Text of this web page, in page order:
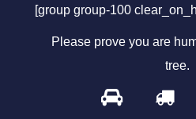
[group group-100
Please prove you are
tree.
Please